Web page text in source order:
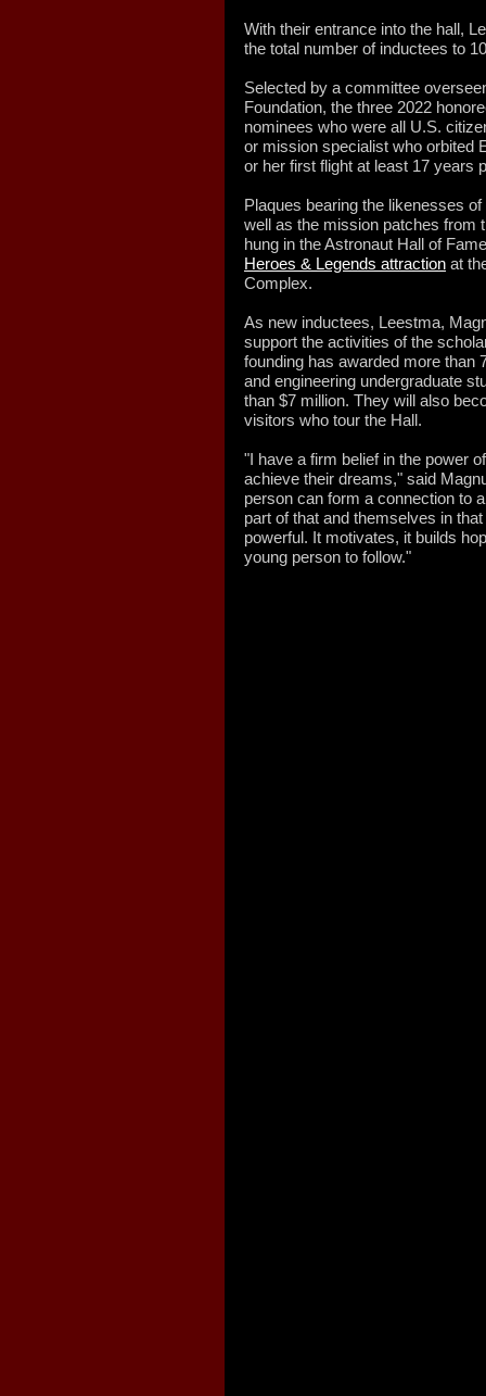
With their entrance into the hall,
the total number of inductees to
Selected by a committee
Foundation, the three 2022
nominees who were all U.S.
or mission specialist who orbited
or her first flight at least 17 years
Plaques bearing the likenesses
well as the mission patches from
hung in the Astronaut Hall of
Heroes & Legends attraction at
Complex.
As new inductees, Leestma,
support the activities of the
founding has awarded more than
and engineering undergraduate
than $7 million. They will also
visitors who tour the Hall.
"I have a firm belief in the power
achieve their dreams," said
person can form a connection to
part of that and themselves in
powerful. It motivates, it builds
young person to follow."